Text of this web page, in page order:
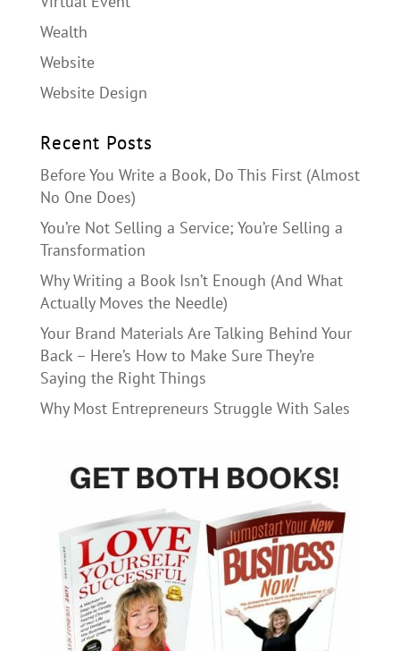
Wealth
Website
Website Design
Recent Posts
Before You Write a Book, Do This First (Almost
No One Does)
You’re Not Selling a Service; You’re Selling a
Transformation
Why Writing a Book Isn’t Enough (And What
Actually Moves the Needle)
Your Brand Materials Are Talking Behind Your
Back – Here’s How to Make Sure They’re
Saying the Right Things
Why Most Entrepreneurs Struggle With Sales